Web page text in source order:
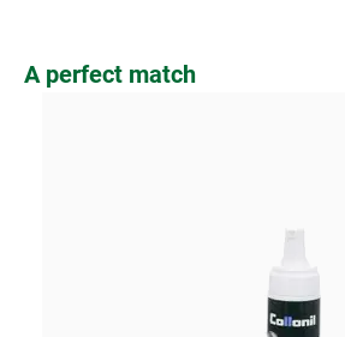
Skip product gallery
A perfect match